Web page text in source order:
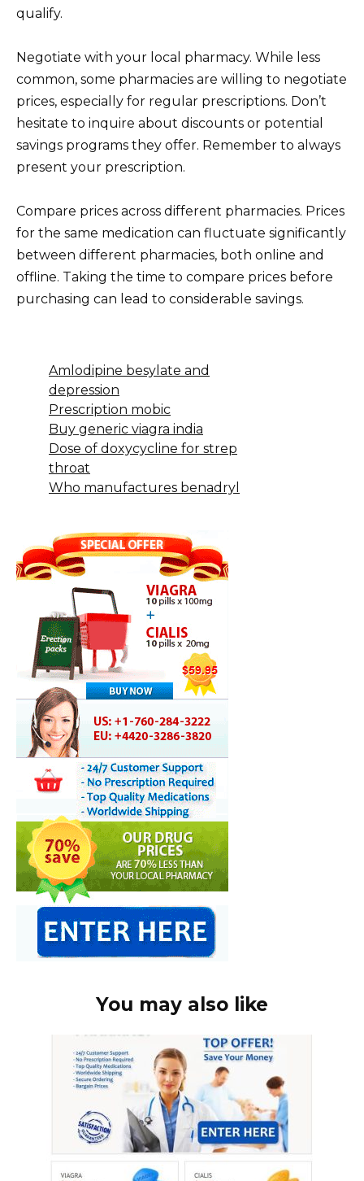
qualify.
Negotiate with your local pharmacy. While less
common, some pharmacies are willing to negotiate
prices, especially for regular prescriptions. Don’t
hesitate to inquire about discounts or potential
savings programs they offer. Remember to always
present your prescription.
Compare prices across different pharmacies. Prices
for the same medication can fluctuate significantly
between different pharmacies, both online and
offline. Taking the time to compare prices before
purchasing can lead to considerable savings.
Amlodipine besylate and
depression
Prescription mobic
Buy generic viagra india
Dose of doxycycline for strep
throat
Who manufactures benadryl
You may also like